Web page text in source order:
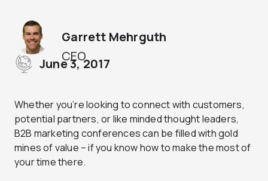
CEO
Garrett Mehrguth
June 3, 2017
Whether you’re looking to connect with customers,
potential partners, or like minded thought leaders,
B2B marketing conferences can be filled with gold
mines of value – if you know how to make the most of
your time there.